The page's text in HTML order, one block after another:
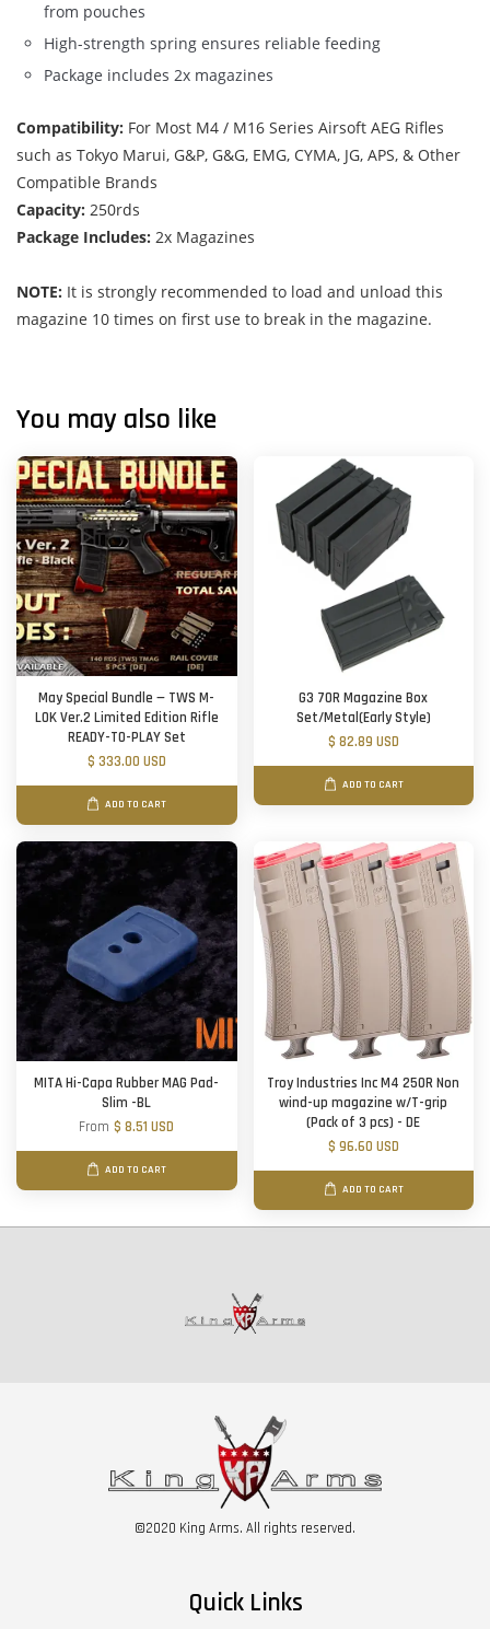
from pouches
High-strength spring ensures reliable feeding
Package includes 2x magazines
Compatibility: For Most M4 / M16 Series Airsoft AEG Rifles
such as Tokyo Marui, G&P, G&G, EMG, CYMA, JG, APS, & Other
Compatible Brands
Capacity: 250rds
Package Includes: 2x Magazines
NOTE: It is strongly recommended to load and unload this
magazine 10 times on first use to break in the magazine.
You may also like
May Special Bundle — TWS M-
LOK Ver.2 Limited Edition Rifle
READY-TO-PLAY Set
$ 333.00 USD
ADD TO CART
G3 70R Magazine Box
Set/Metal(Early Style)
$ 82.89 USD
ADD TO CART
MITA Hi-Capa Rubber MAG Pad-
Slim -BL
From$ 8.51 USD
ADD TO CART
Troy Industries Inc M4 250R Non
wind-up magazine w/T-grip
(Pack of 3 pcs) - DE
$ 96.60 USD
ADD TO CART
©2020 King Arms. All rights reserved.
Quick Links